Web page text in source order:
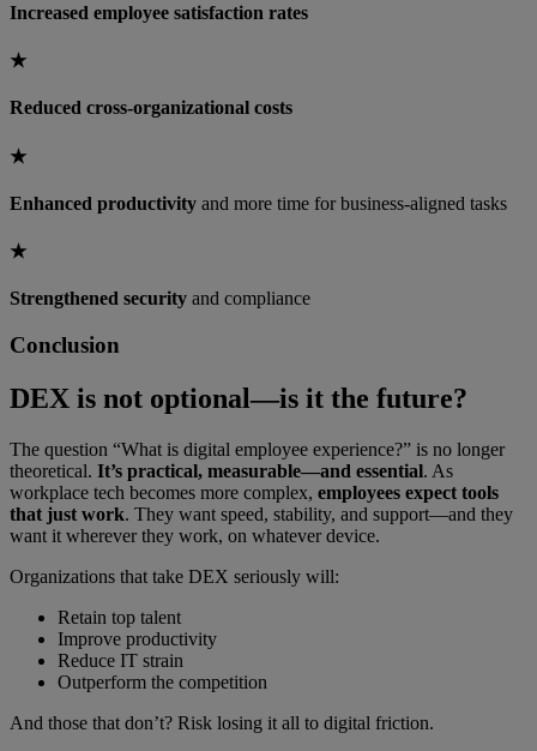
Increased employee satisfaction rates
★
Reduced cross-organizational costs
★
Enhanced productivity and more time for business-aligned tasks
★
Strengthened security and compliance
Conclusion
DEX is not optional—is it the future?
The question “What is digital employee experience?” is no longer
theoretical. It’s practical, measurable—and essential. As
workplace tech becomes more complex, employees expect tools
that just work. They want speed, stability, and support—and they
want it wherever they work, on whatever device.
Organizations that take DEX seriously will:
Retain top talent
Improve productivity
Reduce IT strain
Outperform the competition
And those that don’t? Risk losing it all to digital friction.